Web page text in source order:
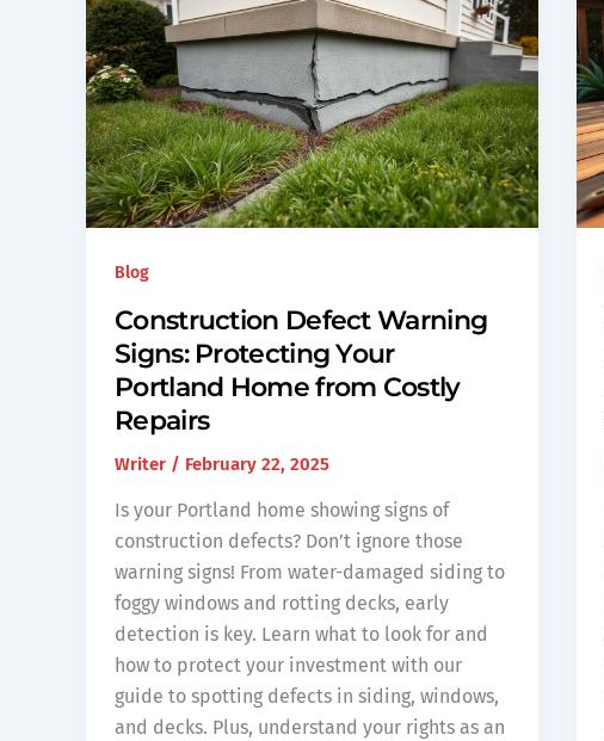
Blog
Construction Defect Warning
Signs: Protecting Your
Portland Home from Costly
Repairs
Writer / February 22, 2025
Is your Portland home showing signs of
construction defects? Don’t ignore those
warning signs! From water-damaged siding to
foggy windows and rotting decks, early
detection is key. Learn what to look for and
how to protect your investment with our
guide to spotting defects in siding, windows,
and decks. Plus, understand your rights as an